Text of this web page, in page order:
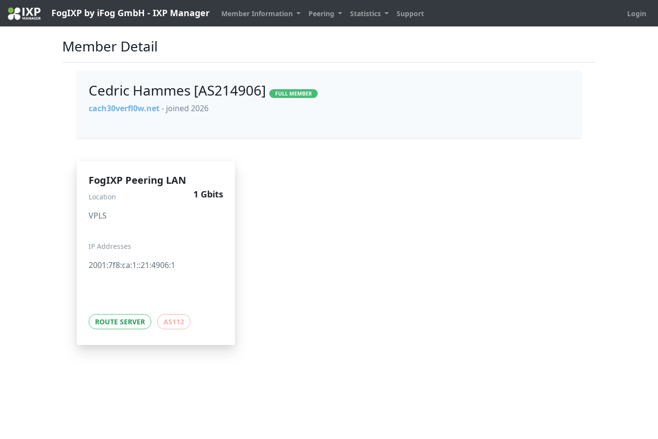
FogIXP by iFog GmbH - IXP Manager Member Information Peering Statistics Support Login
Member Detail
Cedric Hammes [AS214906] FULL MEMBER
cach30verfl0w.net- joined 2026
FogIXP Peering LAN
1 Gbits
Location
VPLS
IP Addresses
2001:7f8:ca:1::21:4906:1
ROUTE SERVER AS112